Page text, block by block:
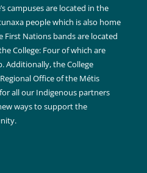
campuses are located in the
people which is also home
First Nations bands are located
College: Four of which are
Additionally, the College
Office of the Métis
all our Indigenous partners
ways to support the